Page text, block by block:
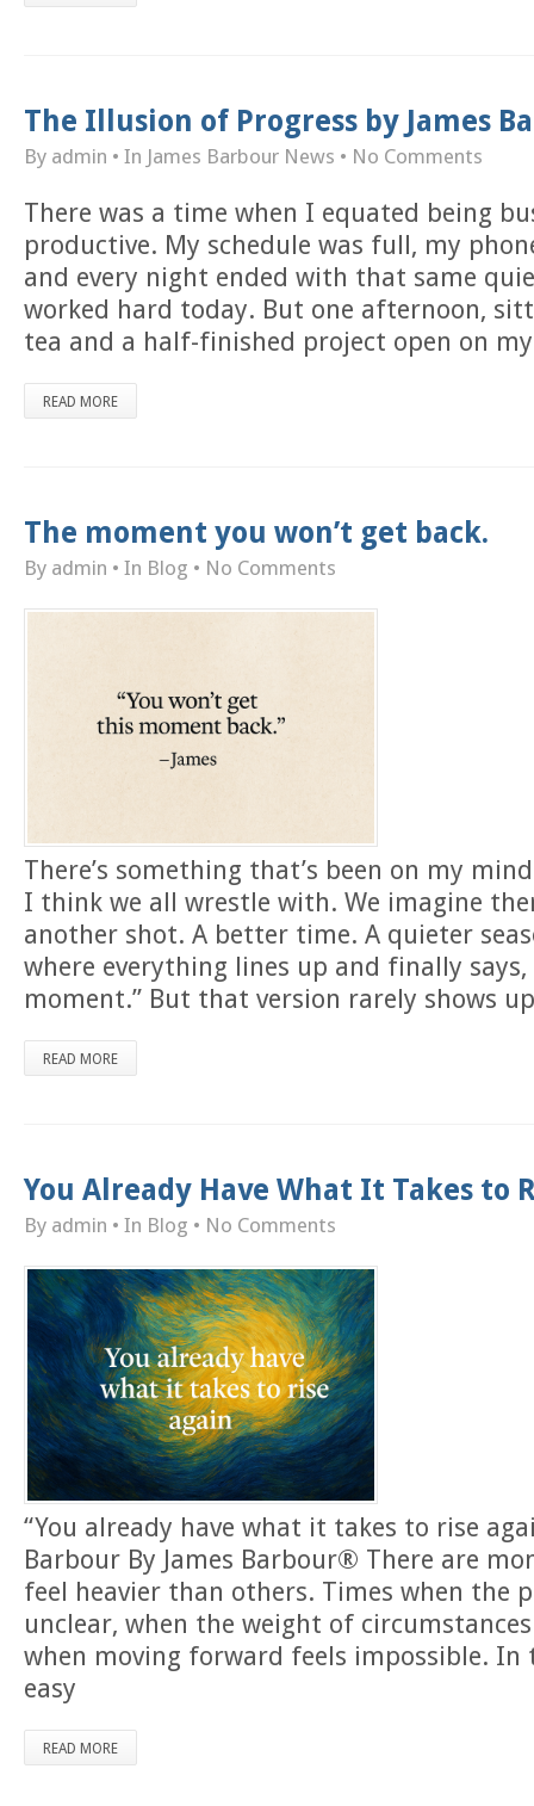
The Illusion of Progress by James
By admin • In James Barbour News • No Comments
There was a time when I equated being
productive. My schedule was full, my
and every night ended with that same
worked hard today. But one afternoon,
tea and a half-finished project open on
READ MORE
The moment you won’t get back.
By admin • In Blog • No Comments
There’s something that’s been on my
I think we all wrestle with. We imagine
another shot. A better time. A quieter
where everything lines up and finally says,
moment.” But that version rarely shows
READ MORE
You Already Have What It Takes to
By admin • In Blog • No Comments
“You already have what it takes to rise
Barbour By James Barbour® There are
feel heavier than others. Times when the
unclear, when the weight of
when moving forward feels impossible. In
easy
READ MORE